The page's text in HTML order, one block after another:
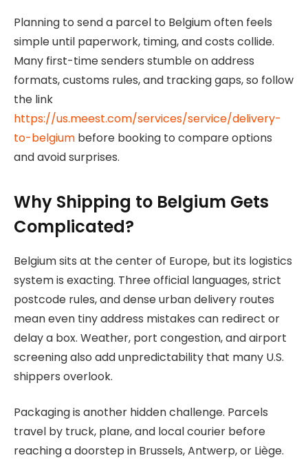
Planning to send a parcel to Belgium often feels
simple until paperwork, timing, and costs collide.
Many first-time senders stumble on address
formats, customs rules, and tracking gaps, so follow
the link
https://us.meest.com/services/service/delivery-
to-belgium before booking to compare options
and avoid surprises.
Why Shipping to Belgium Gets
Complicated?
Belgium sits at the center of Europe, but its logistics
system is exacting. Three official languages, strict
postcode rules, and dense urban delivery routes
mean even tiny address mistakes can redirect or
delay a box. Weather, port congestion, and airport
screening also add unpredictability that many U.S.
shippers overlook.
Packaging is another hidden challenge. Parcels
travel by truck, plane, and local courier before
reaching a doorstep in Brussels, Antwerp, or Liège.